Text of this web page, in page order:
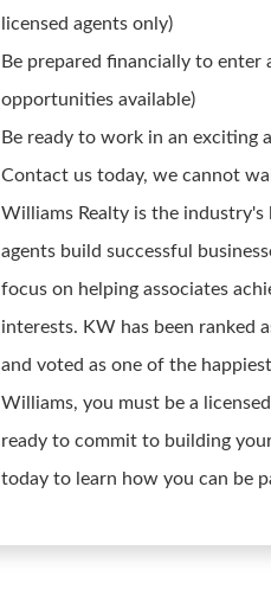
licensed agents only)
Be prepared financially to
opportunities available)
Be ready to work in an exciting
Contact us today, we cannot
Williams Realty is the industry's
agents build successful
focus on helping associates
interests. KW has been ranked
and voted as one of the
Williams, you must be a
ready to commit to building
today to learn how you can be